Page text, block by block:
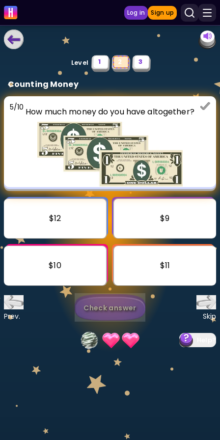
Log in Sign up
LEARNING TOOLS
Curriculum
Show more
Multiplication Master
Junior Math
Show more
CURRICULUM
Level 1 2 3
Counting Money
5/10 How much money do you have altogether?
$12 $9
$10 $11
Prev.
Check answer
Skip
?